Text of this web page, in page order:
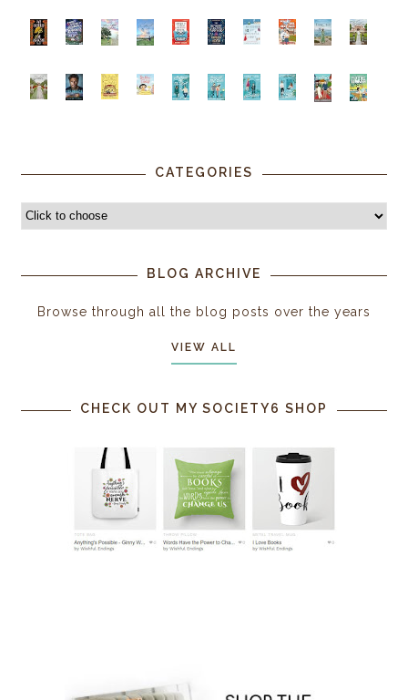
CATEGORIES
BLOG ARCHIVE
Browse through all the blog posts over the years
VIEW ALL
CHECK OUT MY SOCIETY6 SHOP